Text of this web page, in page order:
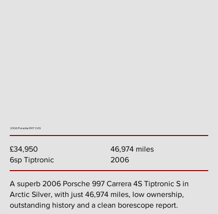
2006 Porsche 997 C4S
£34,950
6sp Tiptronic
46,974 miles
2006
A superb 2006 Porsche 997 Carrera 4S Tiptronic S in
Arctic Silver, with just 46,974 miles, low ownership,
outstanding history and a clean borescope report.